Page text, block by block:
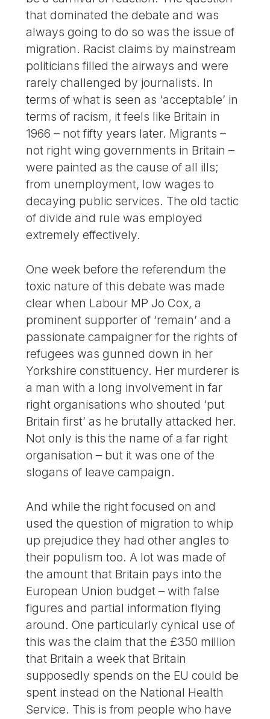
that dominated the debate and was
always going to do so was the issue of
migration. Racist claims by mainstream
politicians filled the airways and were
rarely challenged by journalists. In
terms of what is seen as ‘acceptable’ in
terms of racism, it feels like Britain in
1966 – not fifty years later. Migrants –
not right wing governments in Britain –
were painted as the cause of all ills;
from unemployment, low wages to
decaying public services. The old tactic
of divide and rule was employed
extremely effectively.
One week before the referendum the
toxic nature of this debate was made
clear when Labour MP Jo Cox, a
prominent supporter of ‘remain’ and a
passionate campaigner for the rights of
refugees was gunned down in her
Yorkshire constituency. Her murderer is
a man with a long involvement in far
right organisations who shouted ‘put
Britain first’ as he brutally attacked her.
Not only is this the name of a far right
organisation – but it was one of the
slogans of leave campaign.
And while the right focused on and
used the question of migration to whip
up prejudice they had other angles to
their populism too. A lot was made of
the amount that Britain pays into the
European Union budget – with false
figures and partial information flying
around. One particularly cynical use of
this was the claim that the £350 million
that Britain a week that Britain
supposedly spends on the EU could be
spent instead on the National Health
Service. This is from people who have